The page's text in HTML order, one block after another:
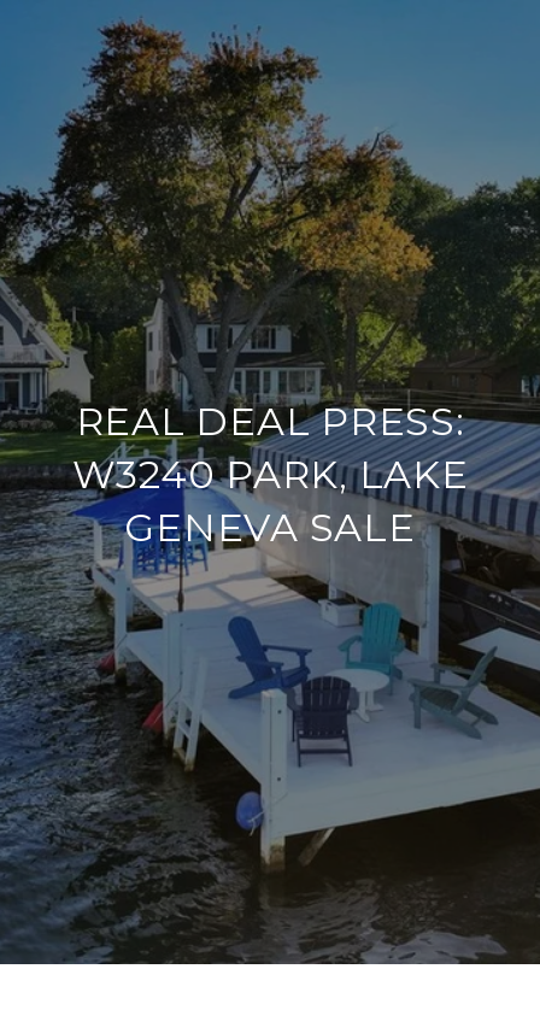
REAL DEAL PRESS:
W3240 PARK, LAKE
GENEVA SALE